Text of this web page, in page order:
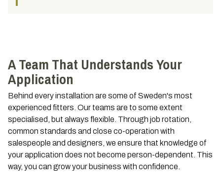
A Team That Understands Your
Application
Behind every installation are some of Sweden's most
experienced fitters. Our teams are to some extent
specialised, but always flexible. Through job rotation,
common standards and close co-operation with
salespeople and designers, we ensure that knowledge of
your application does not become person-dependent. This
way, you can grow your business with confidence.